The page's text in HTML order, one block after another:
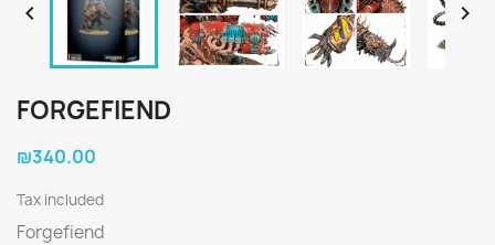
 
FORGEFIEND
₪340.00
Tax included
Forgefiend